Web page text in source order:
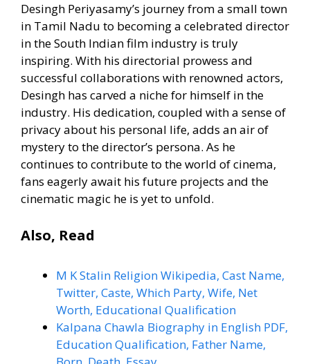
Desingh Periyasamy’s journey from a small town
in Tamil Nadu to becoming a celebrated director
in the South Indian film industry is truly
inspiring. With his directorial prowess and
successful collaborations with renowned actors,
Desingh has carved a niche for himself in the
industry. His dedication, coupled with a sense of
privacy about his personal life, adds an air of
mystery to the director’s persona. As he
continues to contribute to the world of cinema,
fans eagerly await his future projects and the
cinematic magic he is yet to unfold.
Also, Read
M K Stalin Religion Wikipedia, Cast Name,
Twitter, Caste, Which Party, Wife, Net
Worth, Educational Qualification
Kalpana Chawla Biography in English PDF,
Education Qualification, Father Name,